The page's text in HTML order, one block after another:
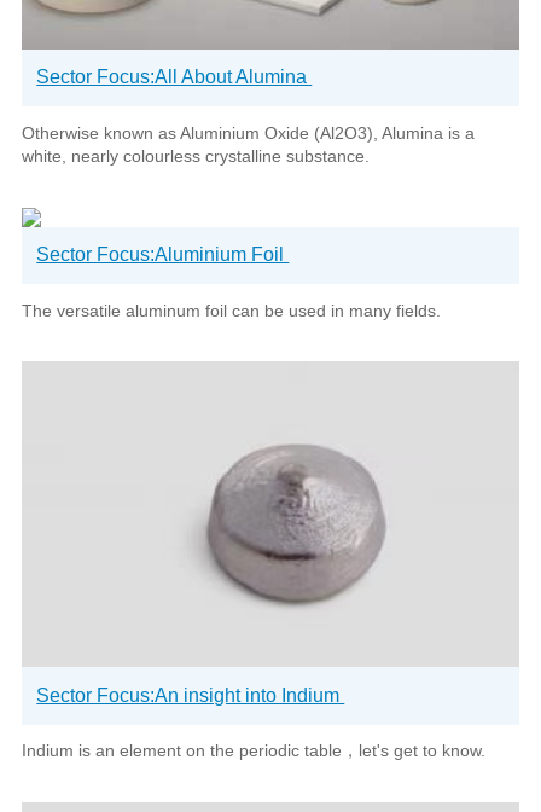
Sector Focus:All About Alumina
Otherwise known as Aluminium Oxide (Al2O3), Alumina is a
white, nearly colourless crystalline substance.
Sector Focus:Aluminium Foil
The versatile aluminum foil can be used in many fields.
Sector Focus:An insight into Indium
Indium is an element on the periodic table，let's get to know.